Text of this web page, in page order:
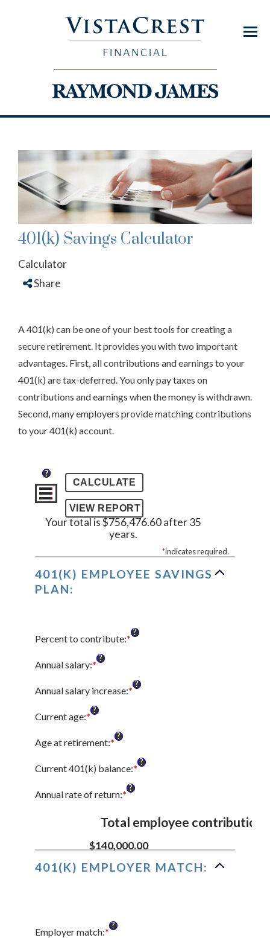
Menu
401(k) Savings Calculator
Calculator
Share
A 401(k) can be one of your best tools for creating a
secure retirement. It provides you with two important
advantages. First, all contributions and earnings to your
401(k) are tax-deferred. You only pay taxes on
contributions and earnings when the money is withdrawn.
Second, many employers provide matching contributions
to your 401(k) account.
?
Your total is $756,476.60 after 35
years.
*indicates required.
401(K) EMPLOYEE SAVINGS
PLAN:
Percent to contribute:*Enter
0%
?
Annual salary:*Enter
amount
$0.00
$1,000,000.00
?
Annual salary increase:*Enter
12%
?
Current age:*Enter
amount
15
and
?
Age at retirement:*Enter
amount
10
?
Current 401(k) balance:*Enter
$0.00
and
$10,000,000.00
?
Annual rate of return:*Enter
amount
between
0%
and
20%
?
Total employee contributions
$140,000.00
401(K) EMPLOYER MATCH:
Employer match:*Enter
?